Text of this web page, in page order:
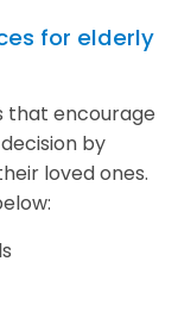
for elderly
that encourage
by
loved ones.